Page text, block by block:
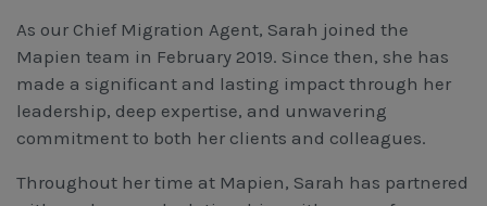
As our Chief Migration Agent, Sarah joined the
Mapien team in February 2019. Since then, she has
made a significant and lasting impact through her
leadership, deep expertise, and unwavering
commitment to both her clients and colleagues.
Throughout her time at Mapien, Sarah has partnered